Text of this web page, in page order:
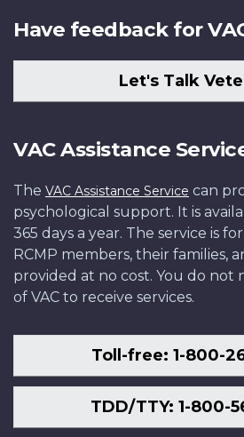
Have feedback for
Let's Talk
VAC Assistance
The VAC Assistance Service can
psychological support. It is
365 days a year. The service is
RCMP members, their families,
provided at no cost. You do not
of VAC to receive services.
Toll-free: 1-800-
TDD/TTY: 1-800-